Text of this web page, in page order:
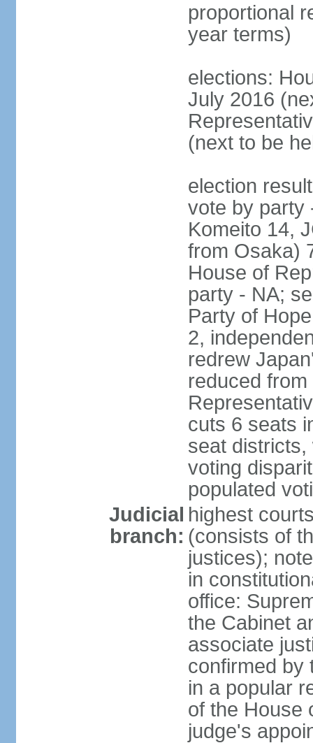
proportional
year terms)
elections:
July 2016
(next to be
election
vote by party
Komeito 14,
from Osaka)
House of
party - NA;
Party of
2,
redrew
reduced
cuts 6 seats
seat
voting
populated
Judicial
branch:
highest
(consists of
justices);
in
office:
the Cabinet
associate
confirmed by
in a popular
of the House
judge's